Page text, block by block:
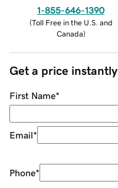
1-855-646-1390
(Toll Free in the U.S. and
Canada)
Get a price instantly
First Name*
Email*
Phone*